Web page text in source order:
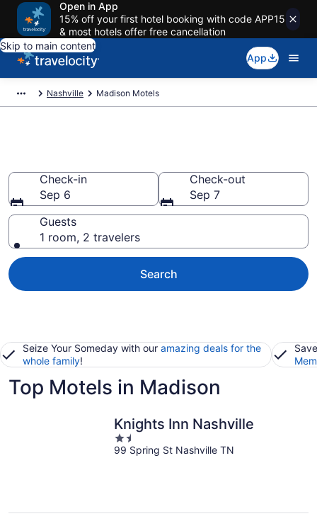
Open in App
15% off your first hotel booking with code APP15
& most hotels offer free cancellation
Skip to main content
App
Nashville Madison Motels
Check-in
Sep 6
Check-out
Sep 7
Guests
1 room, 2 travelers
Search
Seize Your Someday with our amazing deals for the
whole family!
Top Motels in Madison
Knights Inn Nashville
1.5
out
99 Spring St Nashville TN